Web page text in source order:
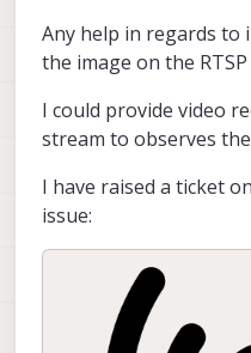
Any help in regards to
the image on the
I could provide video
stream to observes
I have raised a ticket
issue: